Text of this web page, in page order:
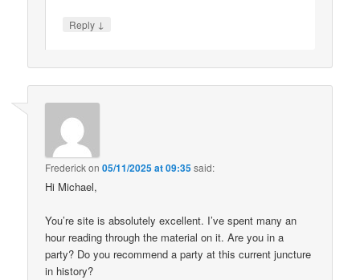
Reply ↓
Frederickon05/11/2025 at 09:35said:
Hi Michael,
You’re site is absolutely excellent. I’ve spent many an
hour reading through the material on it. Are you in a
party? Do you recommend a party at this current juncture
in history?